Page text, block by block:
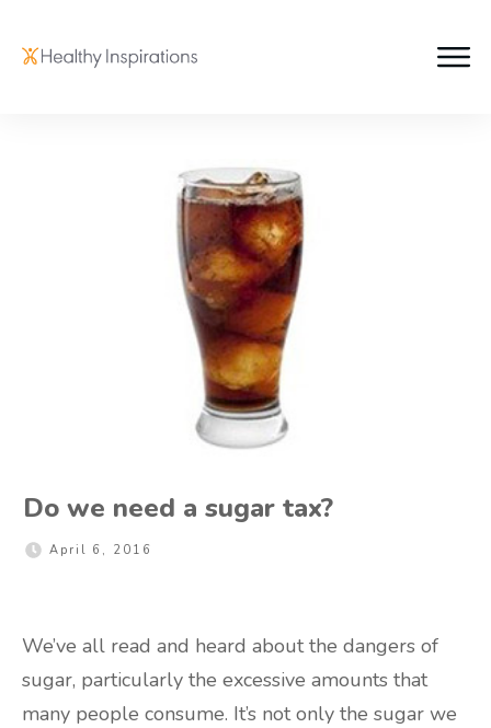
Do we need a sugar tax?
April 6, 2016
We’ve all read and heard about the dangers of
sugar, particularly the excessive amounts that
many people consume. It’s not only the sugar we